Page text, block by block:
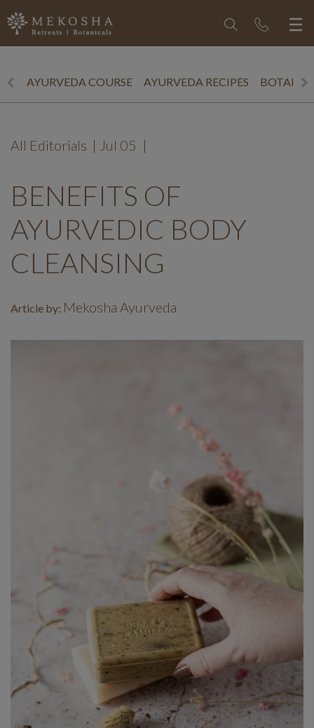
AYURVEDA COURSE AYURVEDA RECIPES
All Editorials | Jul 05 |
BENEFITS OF
AYURVEDIC BODY
CLEANSING
Article by: Mekosha Ayurveda